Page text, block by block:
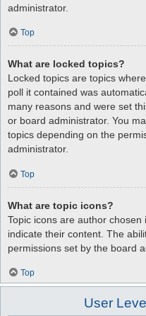
administrator.
Top
What are locked topics?
Locked topics are topics
poll it contained was
many reasons and were set
or board administrator. You
topics depending on the
administrator.
Top
What are topic icons?
Topic icons are author
indicate their content. The
permissions set by the board
Top
User